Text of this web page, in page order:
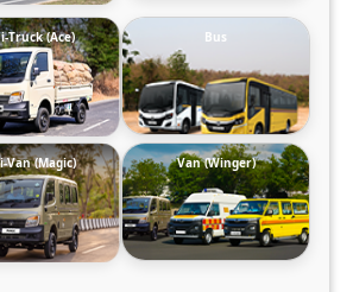
Truck (Ace) Bus
Van (Magic) Van (Winger)